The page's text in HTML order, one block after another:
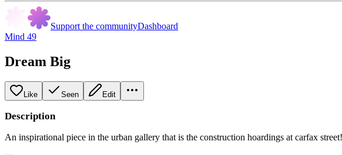
Support the communityDashboard
Mind 49
Dream Big
Like Seen Edit
Description
An inspirational piece in the urban gallery that is the construction hoardings at carfax street!